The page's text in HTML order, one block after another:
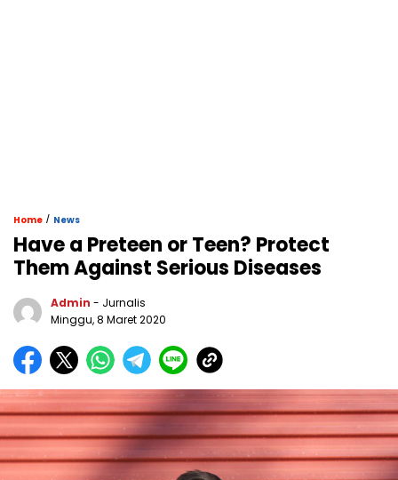
Home / News
Have a Preteen or Teen? Protect
Them Against Serious Diseases
Admin - Jurnalis
Minggu, 8 Maret 2020